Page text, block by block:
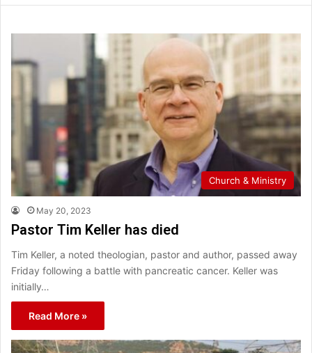
Church & Ministry
May 20, 2023
Pastor Tim Keller has died
Tim Keller, a noted theologian, pastor and author, passed away
Friday following a battle with pancreatic cancer. Keller was
initially…
Read More »